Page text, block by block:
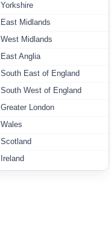
Yorkshire
East Midlands
West Midlands
East Anglia
South East of England
South West of England
Greater London
Wales
Scotland
Ireland